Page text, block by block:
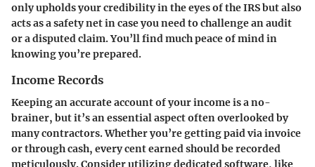
only upholds your credibility in the eyes of the IRS but also
acts as a safety net in case you need to challenge an audit
or a disputed claim. You’ll find much peace of mind in
knowing you’re prepared.
Income Records
Keeping an accurate account of your income is a no-
brainer, but it’s an essential aspect often overlooked by
many contractors. Whether you’re getting paid via invoice
or through cash, every cent earned should be recorded
meticulously. Consider utilizing dedicated software, like